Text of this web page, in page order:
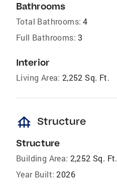
Bathrooms
Total Bathrooms: 4
Full Bathrooms: 3
Interior
Living Area: 2,252 Sq. Ft.
foundation Structure
Structure
Building Area: 2,252 Sq. Ft.
Year Built: 2026